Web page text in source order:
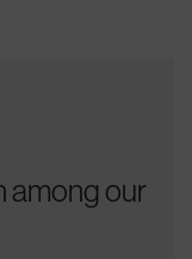
among our